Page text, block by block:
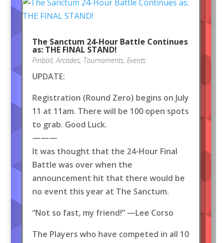
The Sanctum 24-Hour Battle Continues
as: THE FINAL STAND!
Pinball,Arcades, Tournaments, Events
UPDATE:
Registration (Round Zero) begins on July
11 at 11am. There will be 100 open spots
to grab. Good Luck.
———
It was thought that the 24-Hour Final
Battle was over when the
announcement hit that there would be
no event this year at The Sanctum.
“Not so fast, my friend!” —Lee Corso
The Players who have competed in all 10